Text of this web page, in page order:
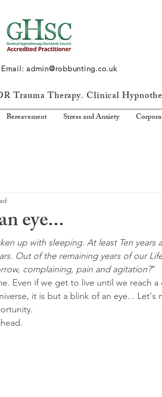
admin@robbunting.co.uk
TraumaTherapy. Clinical
Bereavement Stress and Anxiety
eye...
up with sleeping. At least Ten years
Out of the remaining years of our
complaining, pain and agitation?"
Even if we get to live until we reach a
it is but a blink of an eye... Let's